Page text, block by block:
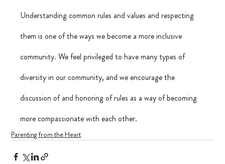
Understanding common rules and values and respecting
them is one of the ways we become a more inclusive
community. We feel privileged to have many types of
diversity in our community, and we encourage the
discussion of and honoring of rules as a way of becoming
more compassionate with each other.
Parenting from the Heart